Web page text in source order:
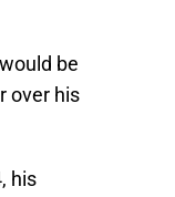
be
over his
his